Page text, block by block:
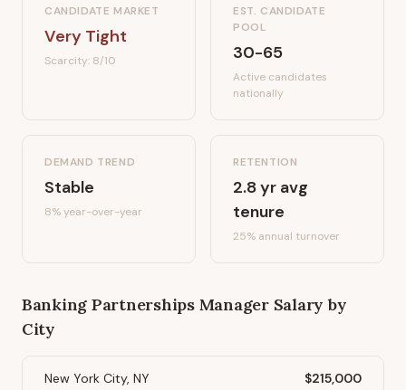
CANDIDATE MARKET
Very Tight
Scarcity: 8/10
EST. CANDIDATE
POOL
30-65
Active candidates
nationally
DEMAND TREND
Stable
8%year-over-year
RETENTION
2.8yr avg
tenure
25% annual turnover
Banking Partnerships ManagerSalary by
City
New York City, NY $215,000